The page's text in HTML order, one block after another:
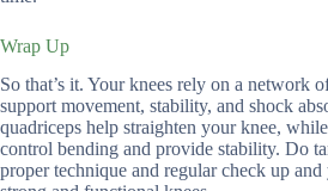
Wrap Up
So that’s it. Your knees rely on a network
support movement, stability, and shock
quadriceps help straighten your knee,
control bending and provide stability. Do
proper technique and regular check up